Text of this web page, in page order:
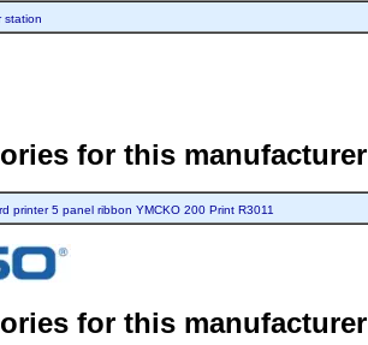
station
for this
printer 5 panel ribbon YMCKO 200 Print R3011
for this